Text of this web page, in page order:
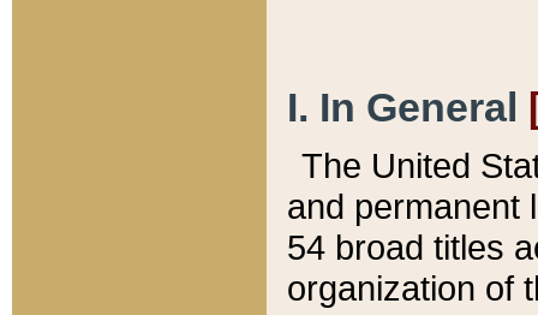
I. In General
The United
and permanent
54 broad titles
organization of